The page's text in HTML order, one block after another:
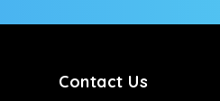
Contact Us